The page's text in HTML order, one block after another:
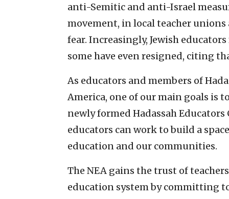
anti-Semitic and anti-Israel
movement, in local teacher
fear. Increasingly, Jewish
some have even resigned, citing
As educators and members of
America, one of our main goals is
newly formed Hadassah Educators
educators can work to build a
education and our communities.
The NEA gains the trust of
education system by committing